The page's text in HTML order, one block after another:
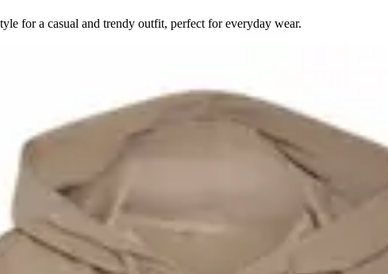
for a casual and trendy outfit, perfect for everyday wear.